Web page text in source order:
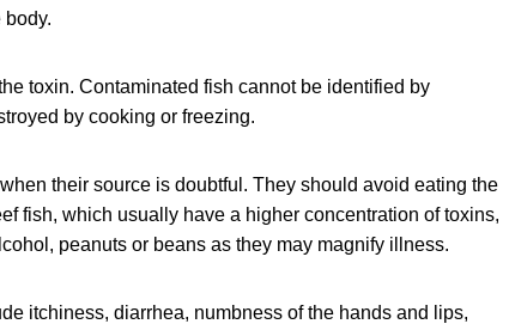
toxin. Contaminated fish cannot be identified by
by cooking or freezing.
their source is doubtful. They should avoid eating the
fish, which usually have a higher concentration of toxins,
peanuts or beans as they may magnify illness.
itchiness, diarrhea, numbness of the hands and lips,